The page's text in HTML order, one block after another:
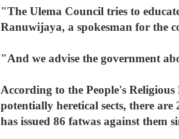
"The Ulema Council tries to
Ranuwijaya, a spokesman for the
"And we advise the government
According to the People's
potentially heretical sects, there
has issued 86 fatwas against them